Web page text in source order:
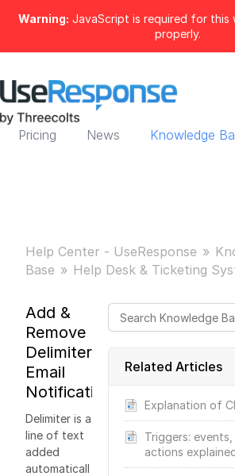
Warning: JavaScript is required for
properly.
Pricing News Knowledge
Help Center - UseResponse
Base
Help Desk & Ticketing
Related Articles
Explanation of
Triggers:
actions
Add &
Remove
Delimiter in
Email
Notifications
Delimiter is a
line of text
added
automaticall